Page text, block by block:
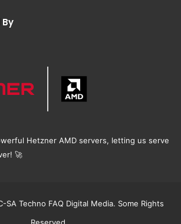
Hetzner AMD servers, letting us serve
🚀
SA Techno FAQ Digital Media. Some Rights